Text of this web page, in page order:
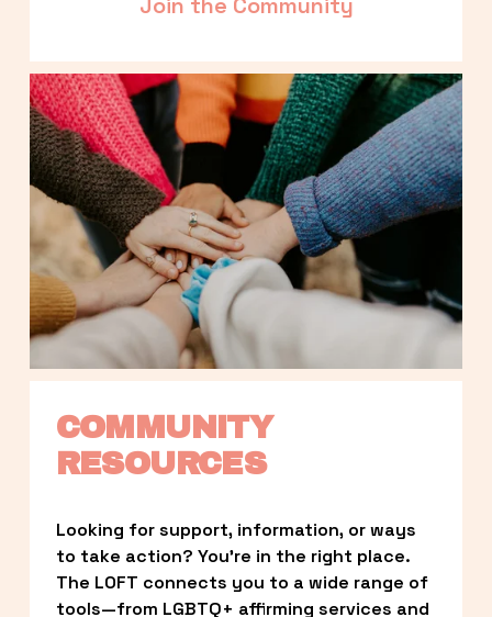
COMMUNITY
RESOURCES
Looking for support, information, or ways
to take action? You’re in the right place.
The LOFT connects you to a wide range of
tools—from LGBTQ+ affirming services and